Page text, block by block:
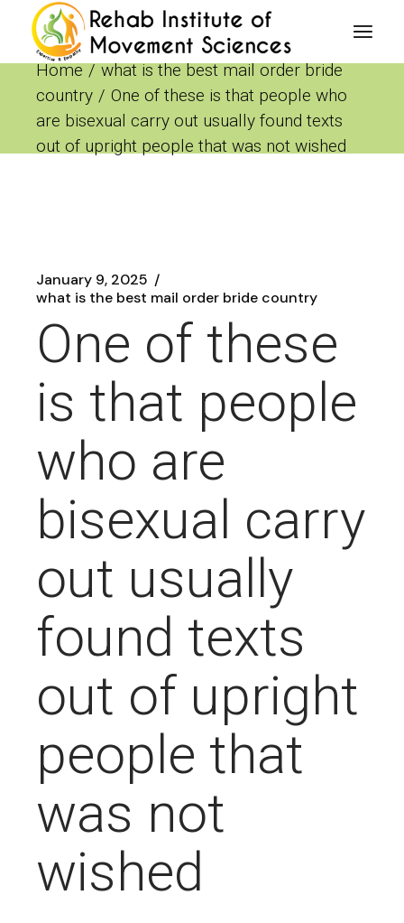
content
Home
what is the best mail order bride
country
One of these is that people who
are bisexual carry out usually found texts
out of upright people that was not wished
January 9, 2025
what is the best mail order bride country
One of these
is that people
who are
bisexual carry
out usually
found texts
out of upright
people that
was not
wished